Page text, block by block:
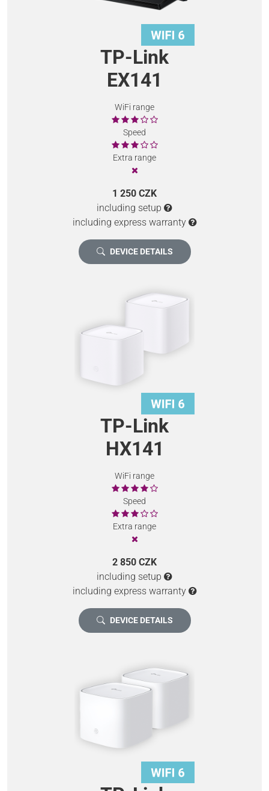
TP-Link
EX141
WiFi range
Speed
Extra range
1 250 CZK
including setup
including express warranty
DEVICE DETAILS
TP-Link
HX141
WiFi range
Speed
Extra range
2 850 CZK
including setup
including express warranty
DEVICE DETAILS